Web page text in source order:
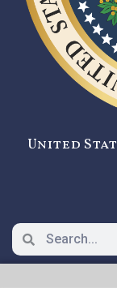
United